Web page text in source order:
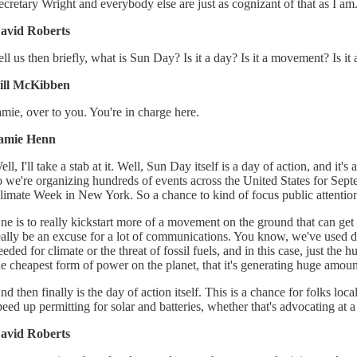
Wright and everybody else are just as cognizant of that as I
Roberts
us then briefly, what is Sun Day? Is it a day? Is it a movement? Is it
McKibben
over to you. You're in charge here.
Henn
I'll take a stab at it. Well, Sun Day itself is a day of action, and it's
we're organizing hundreds of events across the United States for
Week in New York. So a chance to kind of focus public
is to really kickstart more of a movement on the ground that can
be an excuse for a lot of communications. You know, we've
for climate or the threat of fossil fuels, and in this case, just the
cheapest form of power on the planet, that it's generating huge
then finally is the day of action itself. This is a chance for folks
up permitting for solar and batteries, whether that's advocating
Roberts